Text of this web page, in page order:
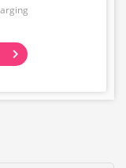
Please
we may